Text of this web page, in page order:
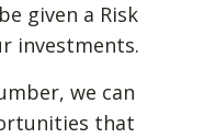
given a Risk
investments.
we can
that